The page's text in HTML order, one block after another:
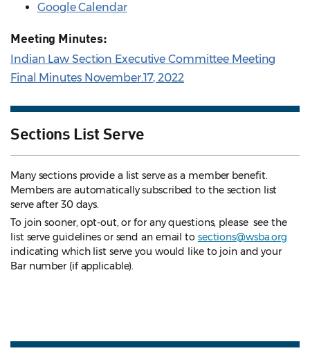
Google Calendar
Meeting Minutes:
Indian Law Section Executive Committee Meeting
Final Minutes November.17, 2022
Sections List Serve
Many sections provide a list serve as a member benefit.
Members are automatically subscribed to the section list
serve after 30 days.
To join sooner, opt-out, or for any questions, please see the
list serve guidelines or send an email to sections@wsba.org
indicating which list serve you would like to join and your
Bar number (if applicable).